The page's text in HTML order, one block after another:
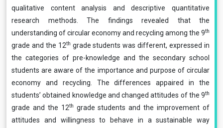
qualitative content analysis and descriptive quantitative
research methods. The findings revealed that the
understanding of circular economy and recycling among the 9th
grade and the 12th grade students was different, expressed in
the categories of pre-knowledge and the secondary school
students are aware of the importance and purpose of circular
economy and recycling. The differences appaired in the
students’ obtained knowledge and changed attitudes of the 9th
grade and the 12th grade students and the improvement of
attitudes and willingness to behave in a sustainable way